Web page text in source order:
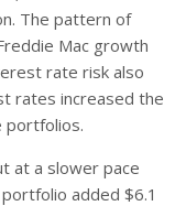
The pattern of
Mac growth
rate risk also
rates increased the
portfolios.
at a slower pace
added $6.1